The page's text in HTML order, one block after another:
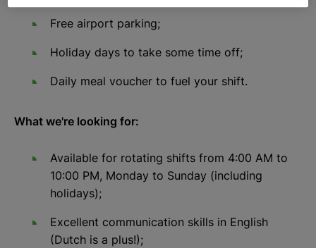
Free airport parking;
Holiday days to take some time off;
Daily meal voucher to fuel your shift.
What we're looking for:
Available for rotating shifts from 4:00 AM to
10:00 PM, Monday to Sunday (including
holidays);
Excellent communication skills in English
(Dutch is a plus!);